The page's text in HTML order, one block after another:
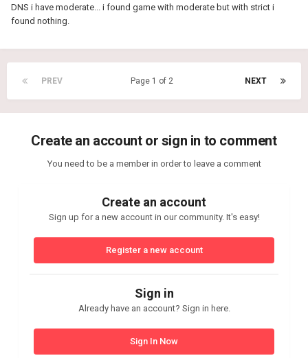
DNS i have moderate... i found game with moderate but with strict i
found nothing.
PREV NEXT
Page 1 of 2
Create an account or sign in to comment
You need to be a member in order to leave a comment
Create an account
Sign up for a new account in our community. It's easy!
Register a new account
Sign in
Already have an account? Sign in here.
Sign In Now